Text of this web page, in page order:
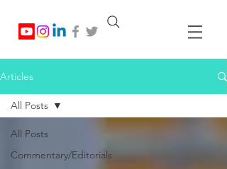
Articles
All Posts
Commentary/Editorials
All Posts